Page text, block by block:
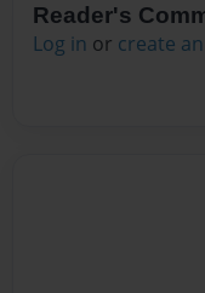
Reader's
Log in or create